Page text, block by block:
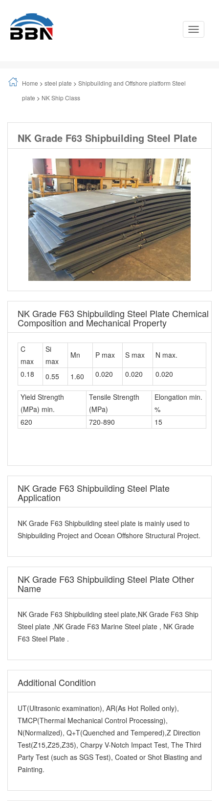
Toggle
Home > steel plate > Shipbuilding and Offshore platform Steel
plate > NK Ship Class
NK Grade F63 Shipbuilding Steel Plate
NK Grade F63 Shipbuilding Steel Plate Chemical
Composition and Mechanical Property
C
max
Si
max
Mn P max S max
N max.
0.18
0.55 1.60 0.020 0.020 0.020
Yield Strength
(MPa) min.
Tensile Strength
(MPa)
Elongation min.
%
620
720-890 15
NK Grade F63 Shipbuilding Steel Plate
Application
NK Grade F63 Shipbuilding steel plate is mainly used to
Shipbuilding Project and Ocean Offshore Structural Project.
NK Grade F63 Shipbuilding Steel Plate Other
Name
NK Grade F63 Shipbuilding steel plate,NK Grade F63 Ship
Steel plate ,NK Grade F63 Marine Steel plate , NK Grade
F63 Steel Plate .
Additional Condition
UT(Ultrasonic examination), AR(As Hot Rolled only),
TMCP(Thermal Mechanical Control Processing),
N(Normalized), Q+T(Quenched and Tempered),Z Direction
Test(Z15,Z25,Z35), Charpy V-Notch Impact Test, The Third
Party Test (such as SGS Test), Coated or Shot Blasting and
Painting.